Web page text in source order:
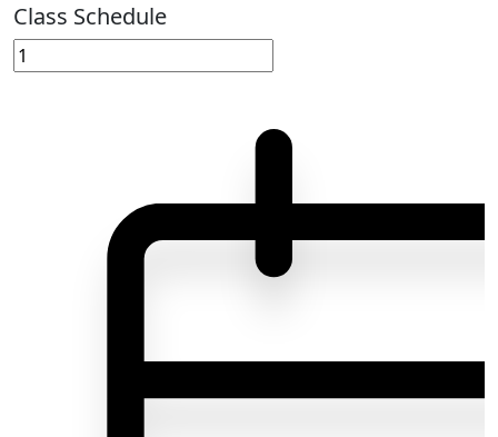
Class Schedule